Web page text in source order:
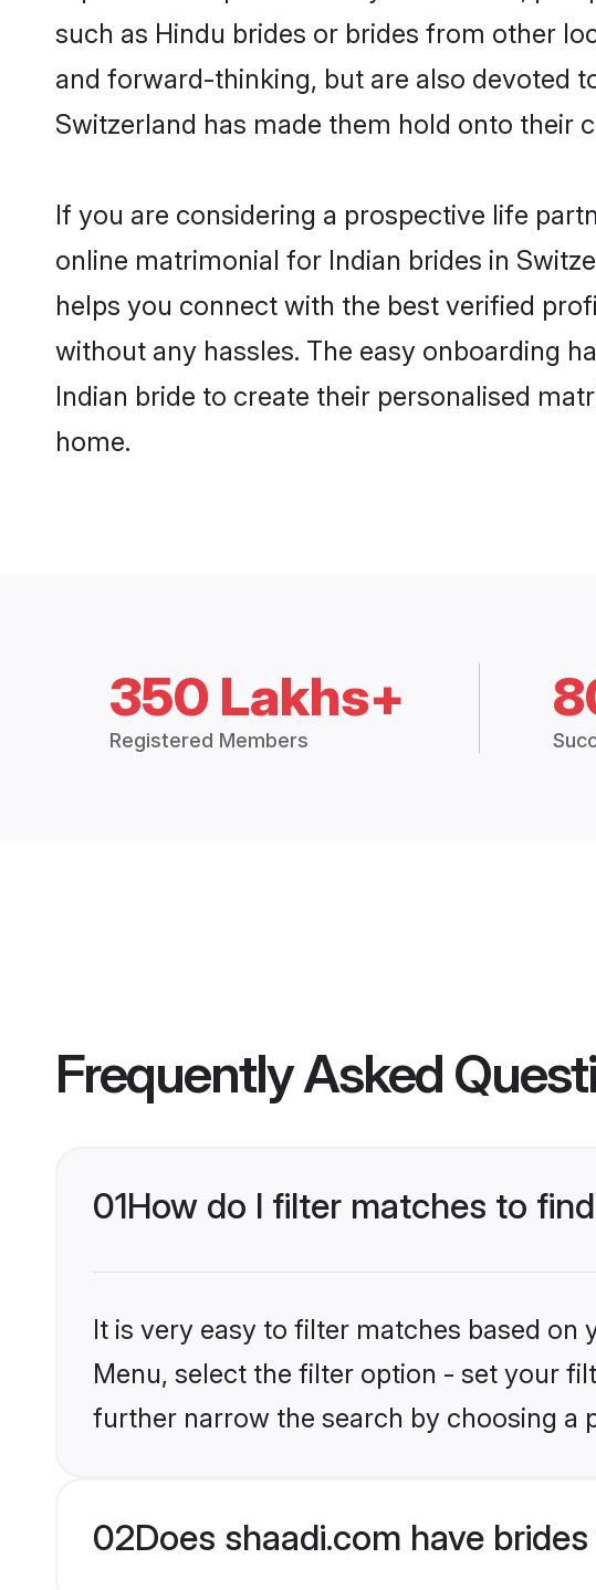
such as Hindu brides or brides from other
and forward-thinking, but are also devoted
Switzerland has made them hold onto their
If you are considering a prospective life
online matrimonial for Indian brides in
helps you connect with the best verified
without any hassles. The easy onboarding
Indian bride to create their personalised
home.
350 Lakhs+
Registered Members
Frequently Asked
01How do I filter matches to
It is very easy to filter matches based on
Menu, select the filter option - set your
further narrow the search by choosing a
02Does shaadi.com have